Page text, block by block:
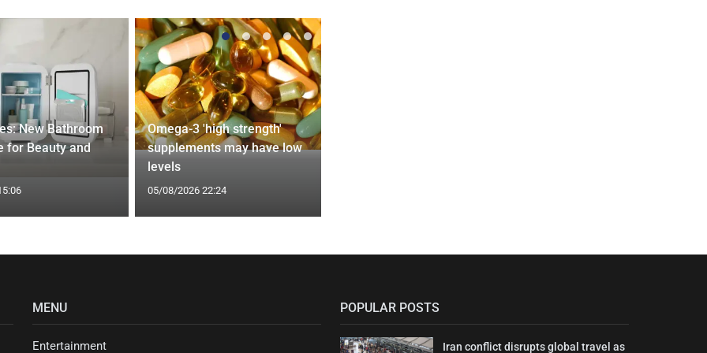
New Bathroom
for Beauty and
Omega-3 'high strength'
supplements may have low
levels
05/08/2026 22:24
MENU
Entertainment
POPULAR POSTS
Iran conflict disrupts global travel as